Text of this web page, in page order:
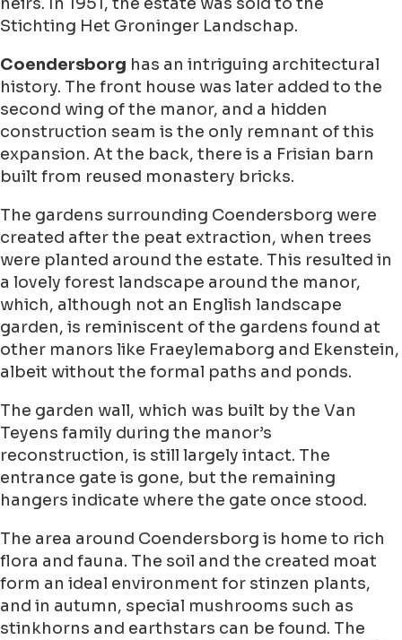
heirs. In 1951, the estate was sold to the
Stichting Het Groninger Landschap.
Coendersborg has an intriguing architectural
history. The front house was later added to the
second wing of the manor, and a hidden
construction seam is the only remnant of this
expansion. At the back, there is a Frisian barn
built from reused monastery bricks.
The gardens surrounding Coendersborg were
created after the peat extraction, when trees
were planted around the estate. This resulted in
a lovely forest landscape around the manor,
which, although not an English landscape
garden, is reminiscent of the gardens found at
other manors like Fraeylemaborg and Ekenstein,
albeit without the formal paths and ponds.
The garden wall, which was built by the Van
Teyens family during the manor’s
reconstruction, is still largely intact. The
entrance gate is gone, but the remaining
hangers indicate where the gate once stood.
The area around Coendersborg is home to rich
flora and fauna. The soil and the created moat
form an ideal environment for stinzen plants,
and in autumn, special mushrooms such as
stinkhorns and earthstars can be found. The